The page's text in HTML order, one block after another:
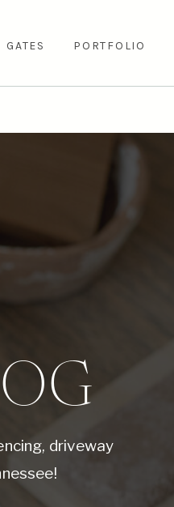
PORTFOLIO
GATES
driveway